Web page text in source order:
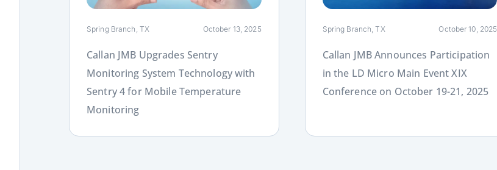
Spring Branch, TX October 13, 2025
Callan JMB Upgrades Sentry
Monitoring System Technology with
Sentry 4 for Mobile Temperature
Monitoring
Spring Branch, TX October 10, 2025
Callan JMB Announces Participation
in the LD Micro Main Event XIX
Conference on October 19-21, 2025